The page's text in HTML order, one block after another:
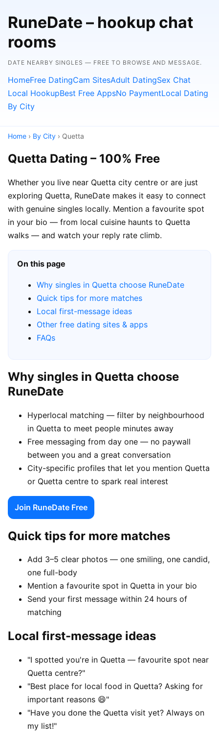
RuneDate – hookup chat
rooms
DATE NEARBY SINGLES — FREE TO BROWSE AND MESSAGE.
HomeFree DatingCam SitesAdult DatingSex Chat
Local HookupBest Free AppsNo PaymentLocal Dating
By City
Home › By City › Quetta
Quetta Dating – 100% Free
Whether you live near Quetta city centre or are just
exploring Quetta, RuneDate makes it easy to connect
with genuine singles locally. Mention a favourite spot
in your bio — from local cuisine haunts to Quetta
walks — and watch your reply rate climb.
On this page
Why singles in Quetta choose RuneDate
Quick tips for more matches
Local first-message ideas
Other free dating sites & apps
FAQs
Why singles in Quetta choose
RuneDate
Hyperlocal matching — filter by neighbourhood
in Quetta to meet people minutes away
Free messaging from day one — no paywall
between you and a great conversation
City-specific profiles that let you mention Quetta
or Quetta centre to spark real interest
Join RuneDate Free
Quick tips for more matches
Add 3–5 clear photos — one smiling, one candid,
one full-body
Mention a favourite spot in Quetta in your bio
Send your first message within 24 hours of
matching
Local first-message ideas
"I spotted you're in Quetta — favourite spot near
Quetta centre?"
"Best place for local food in Quetta? Asking for
important reasons 😄"
"Have you done the Quetta visit yet? Always on
my list!"